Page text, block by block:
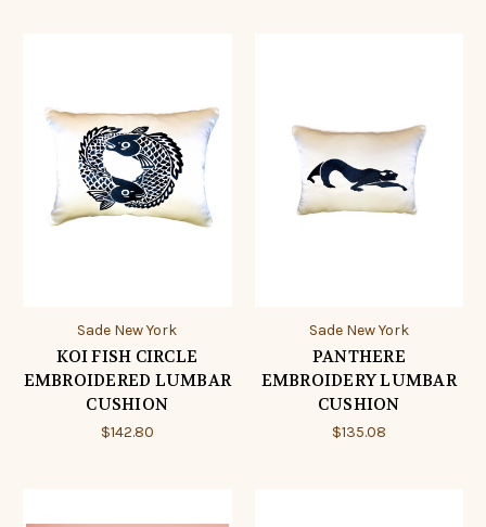
Sade New York
KOI FISH CIRCLE
EMBROIDERED LUMBAR
CUSHION
$142.80
Sade New York
PANTHERE
EMBROIDERY LUMBAR
CUSHION
$135.08